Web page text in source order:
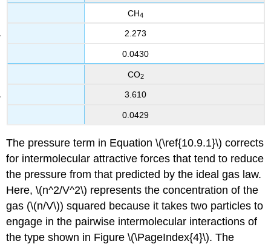
CH4
2.273
0.0430
CO2
3.610
0.0429
The pressure term in Equation \(\ref{10.9.1}\) corrects
for intermolecular attractive forces that tend to reduce
the pressure from that predicted by the ideal gas law.
Here, \(n^2/V^2\) represents the concentration of the
gas (\(n/V\)) squared because it takes two particles to
engage in the pairwise intermolecular interactions of
the type shown in Figure \(\PageIndex{4}\). The